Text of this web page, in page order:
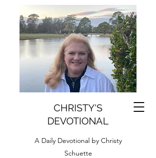
CHRISTY'S
DEVOTIONAL
A Daily Devotional by Christy
Schuette